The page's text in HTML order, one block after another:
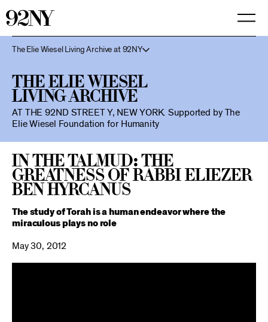
The Elie Wiesel Living Archive at 92NY
The Elie Wiesel
Living Archive
AT THE 92ND STREET Y, NEW YORK. Supported by The
Elie Wiesel Foundation for Humanity
In the Talmud: The
Greatness of Rabbi Eliezer
ben Hyrcanus
The study of Torah is a human endeavor where the
miraculous plays no role
May 30, 2012